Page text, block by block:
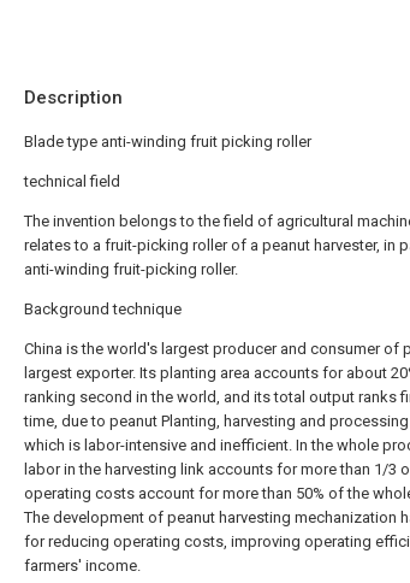
Description
Blade type anti-winding fruit picking roller
technical field
The invention belongs to the field of agricultural
relates to a fruit-picking roller of a peanut harvester, in
anti-winding fruit-picking roller.
Background technique
China is the world's largest producer and consumer of
largest exporter. Its planting area accounts for about
ranking second in the world, and its total output ranks
time, due to peanut Planting, harvesting and
which is labor-intensive and inefficient. In the whole
labor in the harvesting link accounts for more than 1/3
operating costs account for more than 50% of the
The development of peanut harvesting mechanization
for reducing operating costs, improving operating
farmers' income.